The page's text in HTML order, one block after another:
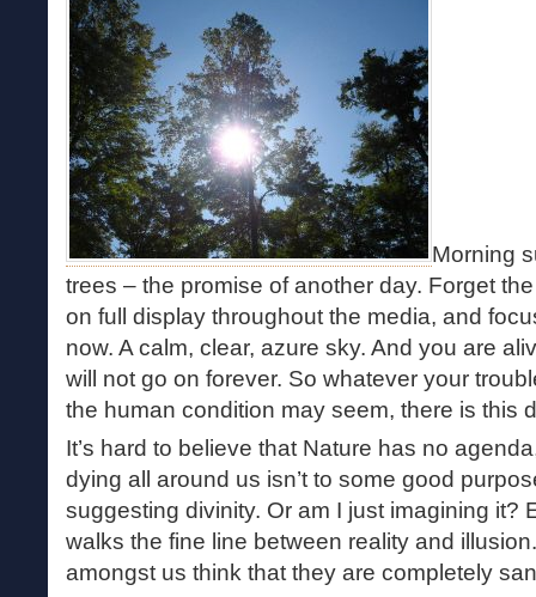
Morning
trees – the promise of another day. Forget
on full display throughout the media, and
now. A calm, clear, azure sky. And you are
will not go on forever. So whatever your
the human condition may seem, there is this
It’s hard to believe that Nature has no
dying all around us isn’t to some good
suggesting divinity. Or am I just imagining it?
walks the fine line between reality and
amongst us think that they are completely